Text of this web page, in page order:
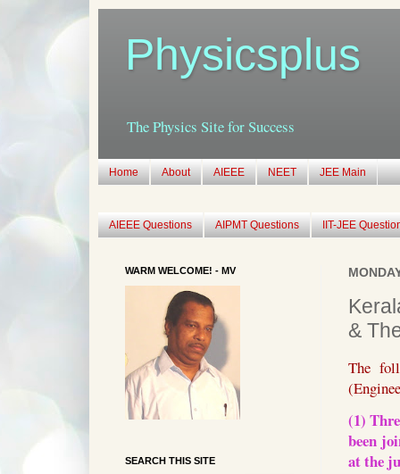
Physicsplus
The Physics Site for Success
Home About AIEEE NEET JEE Main
AIEEE Questions AIPMT Questions IIT-JEE
&
The
(1)
been
at the
WARM WELCOME! - MV
SEARCH THIS SITE